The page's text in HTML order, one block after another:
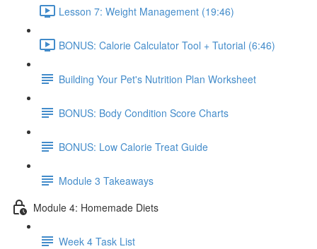
Lesson 7: Weight Management (19:46)
BONUS: Calorie Calculator Tool + Tutorial (6:46)
Building Your Pet's Nutrition Plan Worksheet
BONUS: Body Condition Score Charts
BONUS: Low Calorie Treat Guide
Module 3 Takeaways
Module 4: Homemade Diets
Week 4 Task List